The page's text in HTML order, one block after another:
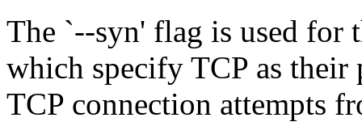
The `--syn' flag is used
which specify TCP as
TCP connection attempts